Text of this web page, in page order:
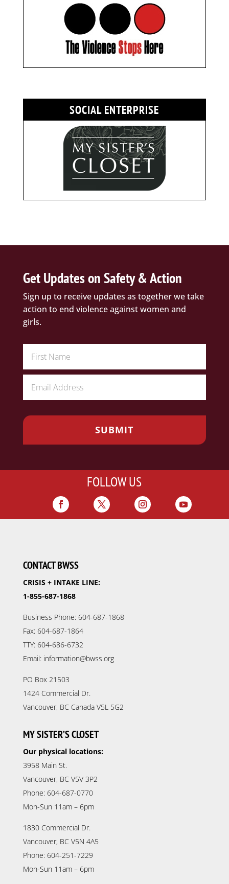
SOCIAL ENTERPRISE
Get Updates on Safety & Action
Sign up to receive updates as together we take
action to end violence against women and
girls.
FOLLOW US
CONTACT BWSS
CRISIS + INTAKE LINE:
1-855-687-1868
Business Phone: 604-687-1868
Fax: 604-687-1864
TTY: 604-686-6732
Email: information@bwss.org
PO Box 21503
1424 Commercial Dr.
Vancouver, BC Canada V5L 5G2
MY SISTER’S CLOSET
Our physical locations:
3958 Main St.
Vancouver, BC V5V 3P2
Phone: 604-687-0770
Mon-Sun 11am – 6pm
1830 Commercial Dr.
Vancouver, BC V5N 4A5
Phone: 604-251-7229
Mon-Sun 11am – 6pm